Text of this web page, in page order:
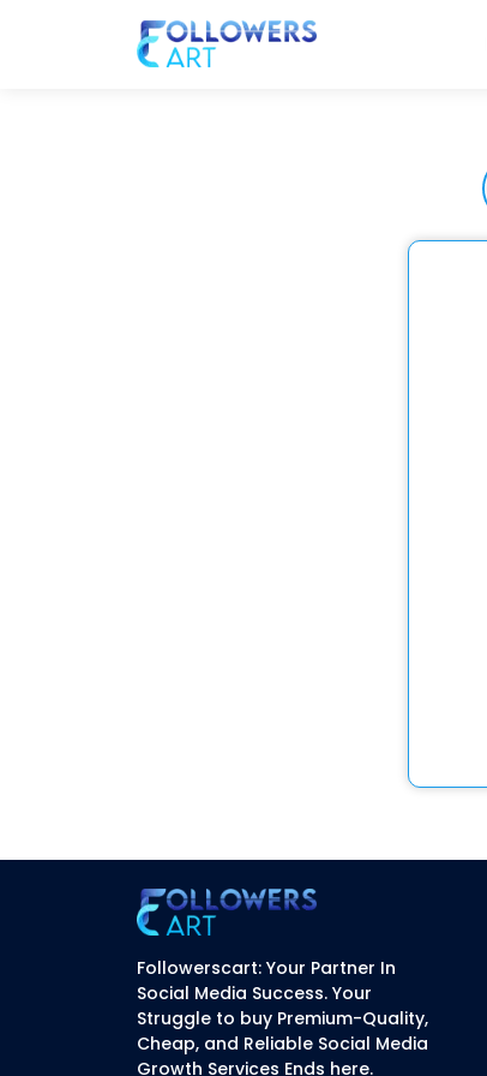
Followerscart: Your Partner In
Social Media Success. Your
Struggle to buy Premium-Quality,
Cheap, and Reliable Social Media
Growth Services Ends here.